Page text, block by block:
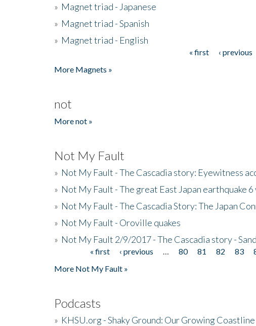
» Magnet triad - Japanese
» Magnet triad - Spanish
» Magnet triad - English
« first ‹ previous
More Magnets »
not
More not »
Not My Fault
» Not My Fault - The Cascadia story: Eyewitness
» Not My Fault - The great East Japan earthquake
» Not My Fault - The Cascadia Story: The Japan
» Not My Fault - Oroville quakes
» Not My Fault 2/9/2017 - The Cascadia story -
« first ‹ previous 80 81 82 83
More Not My Fault »
Podcasts
» KHSU.org - Shaky Ground: Our Growing Coastline